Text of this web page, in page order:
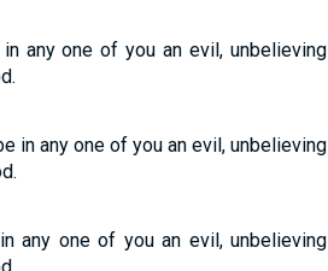
any one of you an evil, unbelieving
in any one of you an evil, unbelieving
any one of you an evil, unbelieving